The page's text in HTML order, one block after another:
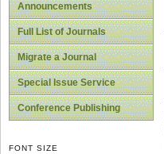
Announcements
Full List of Journals
Migrate a Journal
Special Issue Service
Conference Publishing
FONT SIZE